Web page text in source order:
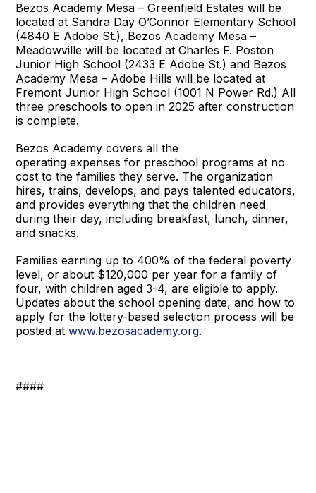
Bezos Academy Mesa – Greenfield Estates will be
located at Sandra Day O’Connor Elementary School
(4840 E Adobe St.), Bezos Academy Mesa –
Meadowville will be located at Charles F. Poston
Junior High School (2433 E Adobe St.) and Bezos
Academy Mesa – Adobe Hills will be located at
Fremont Junior High School (1001 N Power Rd.) All
three preschools to open in 2025 after construction
is complete.
Bezos Academy covers all the
operating expenses for preschool programs at no
cost to the families they serve. The organization
hires, trains, develops, and pays talented educators,
and provides everything that the children need
during their day, including breakfast, lunch, dinner,
and snacks.
Families earning up to 400% of the federal poverty
level, or about $120,000 per year for a family of
four, with children aged 3-4, are eligible to apply.
Updates about the school opening date, and how to
apply for the lottery-based selection process will be
posted atwww.bezosacademy.org.
####